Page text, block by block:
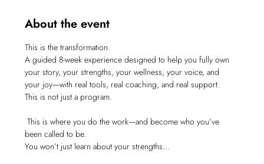
About the event
This is the transformation.
A guided 8-week experience designed to help you fully own
your story, your strengths, your wellness, your voice, and
your joy—with real tools, real coaching, and real support.
This is not just a program.
This is where you do the work—and become who you’ve
been called to be.
You won’t just learn about your strengths…